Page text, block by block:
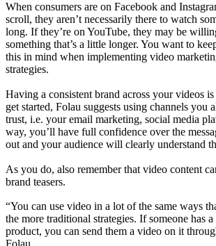
When consumers are on Facebook and
scroll, they aren’t necessarily there to watch
long. If they’re on YouTube, they may be
something that’s a little longer. You want to
this in mind when implementing video
strategies.
Having a consistent brand across your videos
get started, Folau suggests using channels you
trust, i.e. your email marketing, social media
way, you’ll have full confidence over the
out and your audience will clearly understand
As you do, also remember that video content
brand teasers.
“You can use video in a lot of the same ways
the more traditional strategies. If someone has
product, you can send them a video on it